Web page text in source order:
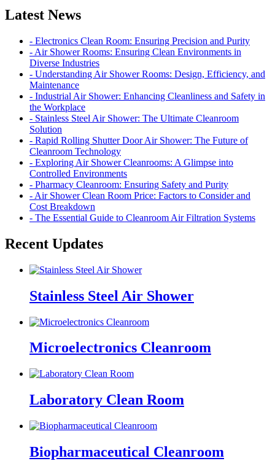
Latest News
- Electronics Clean Room: Ensuring Precision and Purity
- Air Shower Rooms: Ensuring Clean Environments in
Diverse Industries
- Understanding Air Shower Rooms: Design, Efficiency, and
Maintenance
- Industrial Air Shower: Enhancing Cleanliness and Safety in
the Workplace
- Stainless Steel Air Shower: The Ultimate Cleanroom
Solution
- Rapid Rolling Shutter Door Air Shower: The Future of
Cleanroom Technology
- Exploring Air Shower Cleanrooms: A Glimpse into
Controlled Environments
- Pharmacy Cleanroom: Ensuring Safety and Purity
- Air Shower Clean Room Price: Factors to Consider and
Cost Breakdown
- The Essential Guide to Cleanroom Air Filtration Systems
Recent Updates
Stainless Steel Air Shower
Microelectronics Cleanroom
Laboratory Clean Room
Biopharmaceutical Cleanroom